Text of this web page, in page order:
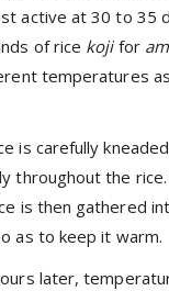
active at 30 to 35
of rice kojifor
temperatures
is carefully
throughout the rice.
is then gathered
as to keep it warm.
later,